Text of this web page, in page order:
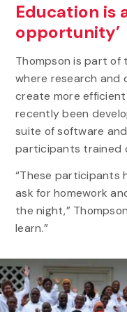
Education is
opportunity’
Thompson is part of
where research and
create more
recently been
suite of software
participants trained
“These participants
ask for homework
the night,”
learn.”